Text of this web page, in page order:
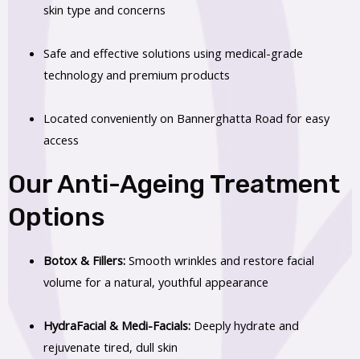
skin type and concerns
Safe and effective solutions using medical-grade
technology and premium products
Located conveniently on Bannerghatta Road for easy
access
Our Anti-Ageing Treatment
Options
Botox & Fillers:Smooth wrinkles and restore facial
volume for a natural, youthful appearance
HydraFacial & Medi-Facials:Deeply hydrate and
rejuvenate tired, dull skin